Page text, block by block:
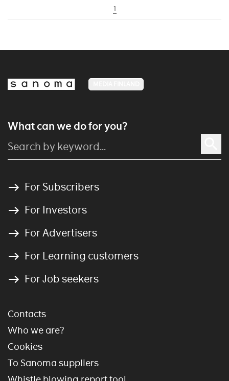
1
What can we do for you?
For Subscribers
For Investors
For Advertisers
For Learning customers
For Job seekers
Contacts
Who we are?
Cookies
To Sanoma suppliers